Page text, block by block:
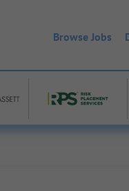
Browse Jobs